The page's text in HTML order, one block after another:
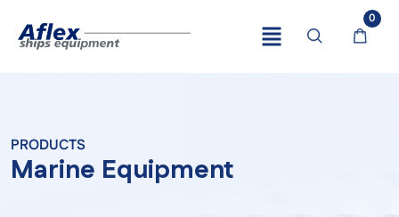
0
PRODUCTS
Marine Equipment